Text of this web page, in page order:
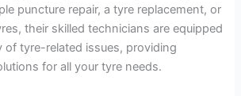
puncture repair, a tyre replacement, or
their skilled technicians are equipped
of tyre-related issues, providing
for all your tyre needs.